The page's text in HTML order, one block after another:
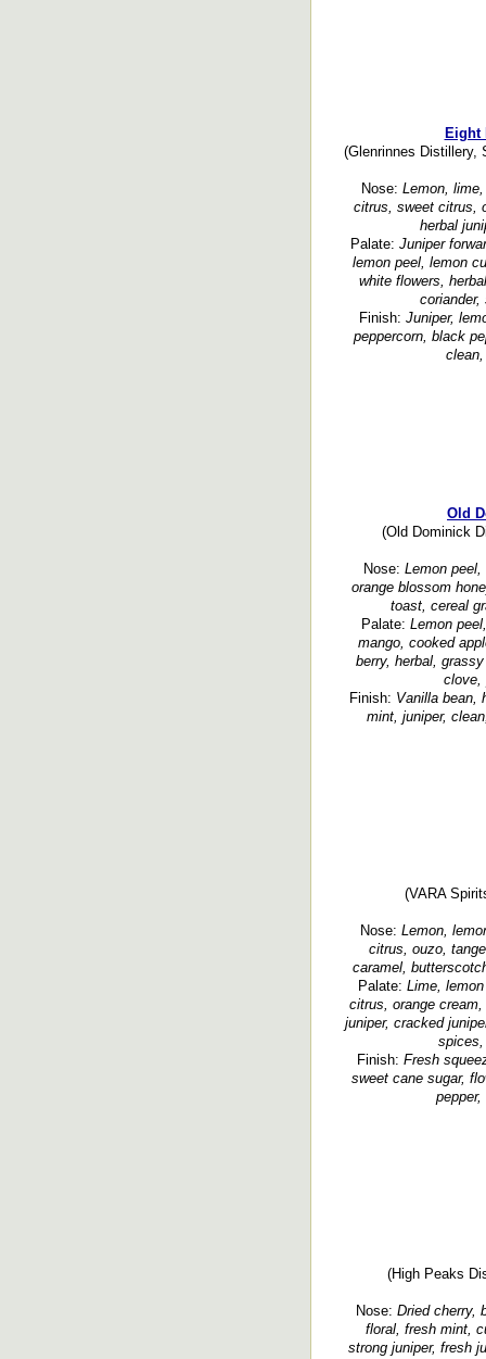
Eight
(Glenrinnes Distillery,
Nose: Lemon,
citrus, sweet citrus,
herbal
Palate: Juniper
lemon peel, lemon
white flowers,
Finish: Juniper,
peppercorn, black
Old
(Old Dominick
Nose: Lemon
orange blossom
toast, cereal
Palate: Lemon
mango, cooked
berry, herbal,
clove,
Finish: Vanilla bean,
mint, juniper,
(VARA
Nose: Lemon,
citrus, ouzo,
caramel,
Palate: Lime,
citrus, orange
juniper, cracked
spices,
Finish: Fresh
sweet cane sugar,
(High Peaks
Nose: Dried cherry,
floral, fresh mint,
strong juniper, fresh